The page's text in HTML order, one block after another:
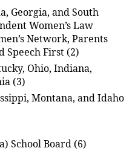
Georgia, and South
Women’s Law
Network, Parents
Speech First (2)
Ohio, Indiana,
(3)
Montana, and Idaho
School Board (6)